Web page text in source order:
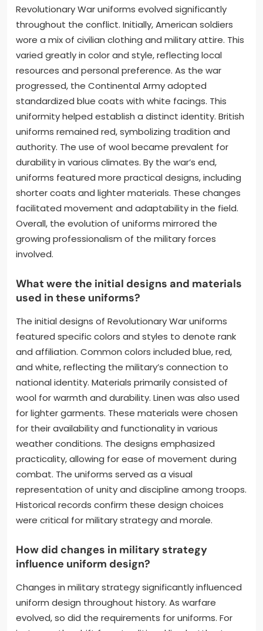
Revolutionary War uniforms evolved significantly
throughout the conflict. Initially, American soldiers
wore a mix of civilian clothing and military attire. This
varied greatly in color and style, reflecting local
resources and personal preference. As the war
progressed, the Continental Army adopted
standardized blue coats with white facings. This
uniformity helped establish a distinct identity. British
uniforms remained red, symbolizing tradition and
authority. The use of wool became prevalent for
durability in various climates. By the war’s end,
uniforms featured more practical designs, including
shorter coats and lighter materials. These changes
facilitated movement and adaptability in the field.
Overall, the evolution of uniforms mirrored the
growing professionalism of the military forces
involved.
What were the initial designs and materials
used in these uniforms?
The initial designs of Revolutionary War uniforms
featured specific colors and styles to denote rank
and affiliation. Common colors included blue, red,
and white, reflecting the military’s connection to
national identity. Materials primarily consisted of
wool for warmth and durability. Linen was also used
for lighter garments. These materials were chosen
for their availability and functionality in various
weather conditions. The designs emphasized
practicality, allowing for ease of movement during
combat. The uniforms served as a visual
representation of unity and discipline among troops.
Historical records confirm these design choices
were critical for military strategy and morale.
How did changes in military strategy
influence uniform design?
Changes in military strategy significantly influenced
uniform design throughout history. As warfare
evolved, so did the requirements for uniforms. For